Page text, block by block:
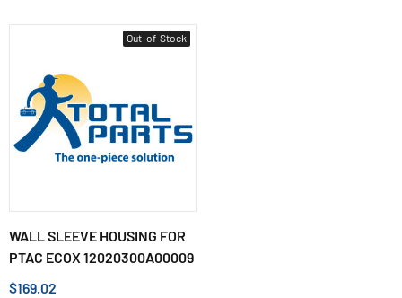
Out-of-Stock
WALL SLEEVE HOUSING FOR
PTAC ECOX 12020300A00009
$169.02